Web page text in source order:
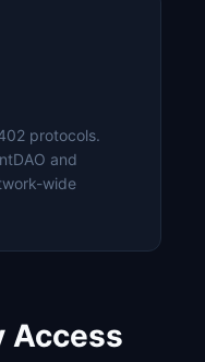
protocols.
and
wide
Access